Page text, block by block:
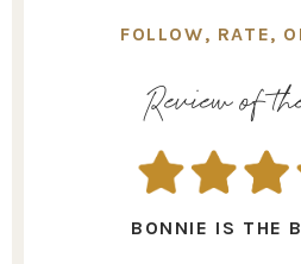
FOLLOW, RATE,
Review of
BONNIE IS THE